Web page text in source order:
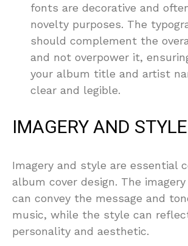
fonts are decorative and
novelty purposes. The
should complement the
and not overpower it,
your album title and artist
clear and legible.
IMAGERY AND STYLE
Imagery and style are essential
album cover design. The
can convey the message and
music, while the style can
personality and aesthetic.